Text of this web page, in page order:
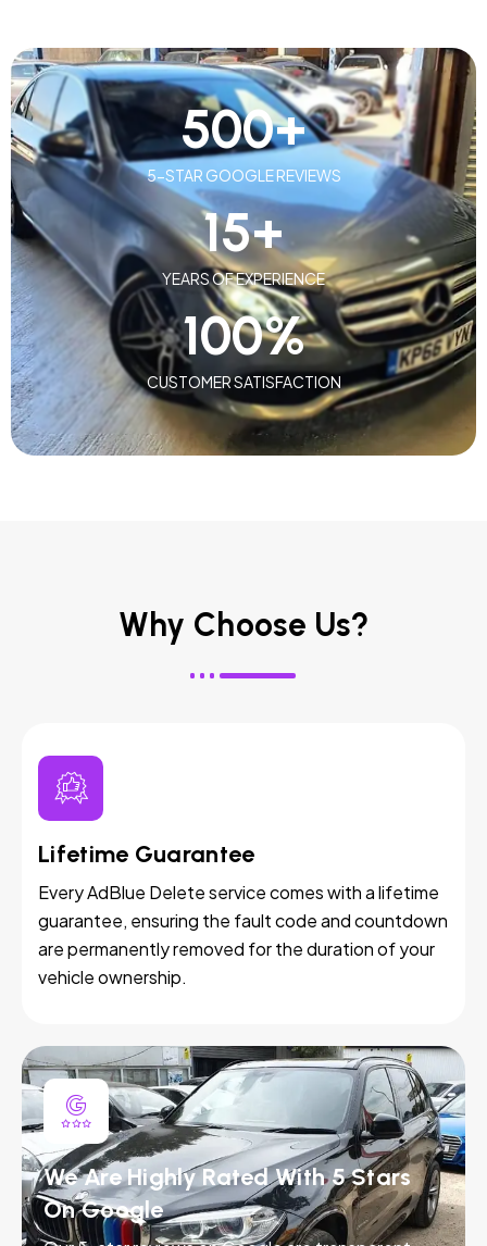
5-STAR GOOGLE REVIEWS
500+
YEARS OF EXPERIENCE
15+
CUSTOMER SATISFACTION
100%
Why Choose Us?
Lifetime Guarantee
Every AdBlue Delete service comes with a lifetime
guarantee, ensuring the fault code and countdown
are permanently removed for the duration of your
vehicle ownership.
We Are Highly Rated With 5 Stars
On Google